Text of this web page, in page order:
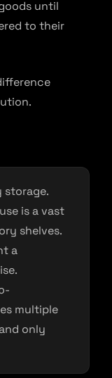
until
to their
storage.
is a vast
shelves.
a
multiple
only